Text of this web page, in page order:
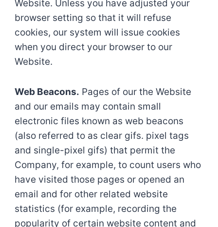
Website. Unless you have adjusted your
browser setting so that it will refuse
cookies, our system will issue cookies
when you direct your browser to our
Website.
Web Beacons. Pages of our the Website
and our emails may contain small
electronic files known as web beacons
(also referred to as clear gifs. pixel tags
and single-pixel gifs) that permit the
Company, for example, to count users who
have visited those pages or opened an
email and for other related website
statistics (for example, recording the
popularity of certain website content and